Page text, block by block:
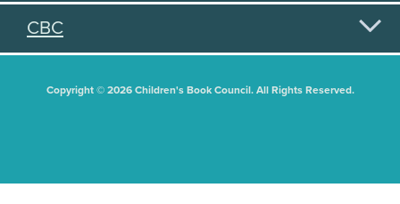
CBC
Copyright © 2026 Children's Book Council. All Rights Reserved.